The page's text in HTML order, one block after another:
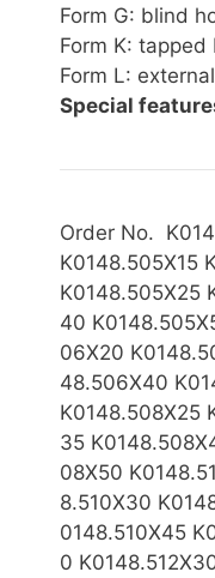
Form G: blind
Form K: tapped
Form L:
Special
Order No.
K0148.505X15
K0148.505X25
40
06X20
48.506X40
K0148.508X25
35
08X50
8.510X30
0148.510X45
0